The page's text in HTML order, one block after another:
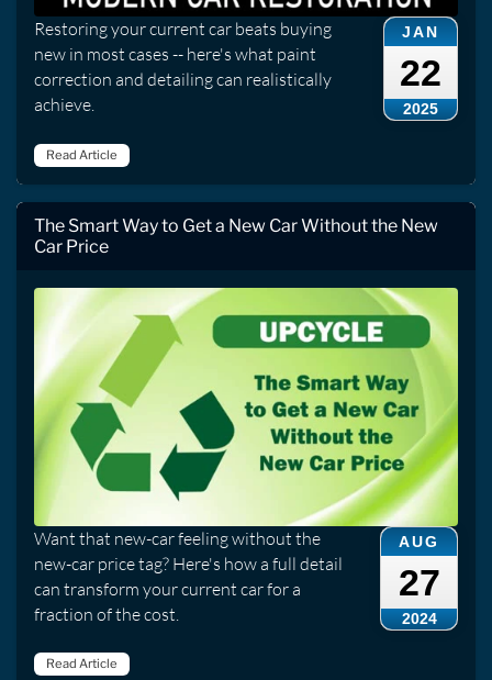
JAN
22
2025
Restoring your current car beats buying
new in most cases -- here's what paint
correction and detailing can realistically
achieve.
Read Article
The Smart Way to Get a New Car Without the New
Car Price
AUG
27
2024
Want that new-car feeling without the
new-car price tag? Here's how a full detail
can transform your current car for a
fraction of the cost.
Read Article